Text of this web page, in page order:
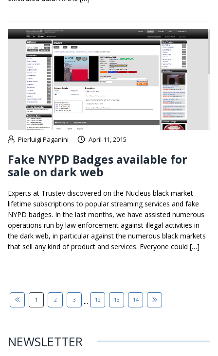
Pierluigi Paganini April 11, 2015
Fake NYPD Badges available for
sale on dark web
Experts at Trustev discovered on the Nucleus black market
lifetime subscriptions to popular streaming services and fake
NYPD badges. In the last months, we have assisted numerous
operations run by law enforcement against illegal activities in
the dark web, in particular against the numerous black markets
that sell any kind of product and services. Everyone could […]
1 2 3 ... 12 13 14
NEWSLETTER